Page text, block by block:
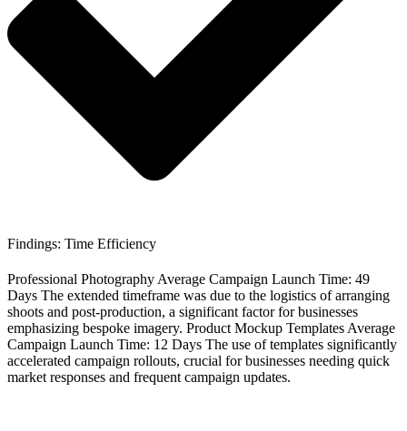
Findings: Time Efficiency
Professional Photography Average Campaign Launch Time: 49
Days The extended timeframe was due to the logistics of arranging
shoots and post-production, a significant factor for businesses
emphasizing bespoke imagery. Product Mockup Templates Average
Campaign Launch Time: 12 Days The use of templates significantly
accelerated campaign rollouts, crucial for businesses needing quick
market responses and frequent campaign updates.